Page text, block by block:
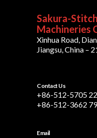
Sakura-
Machineries
Xinhua Road,
Jiangsu, China –
Contact Us
+86-512-5705
+86-512-3662
Email